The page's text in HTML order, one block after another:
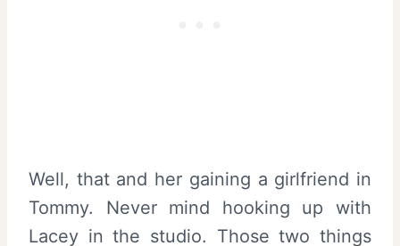
Well, that and her gaining a girlfriend in
Tommy. Never mind hooking up with
Lacey in the studio. Those two things